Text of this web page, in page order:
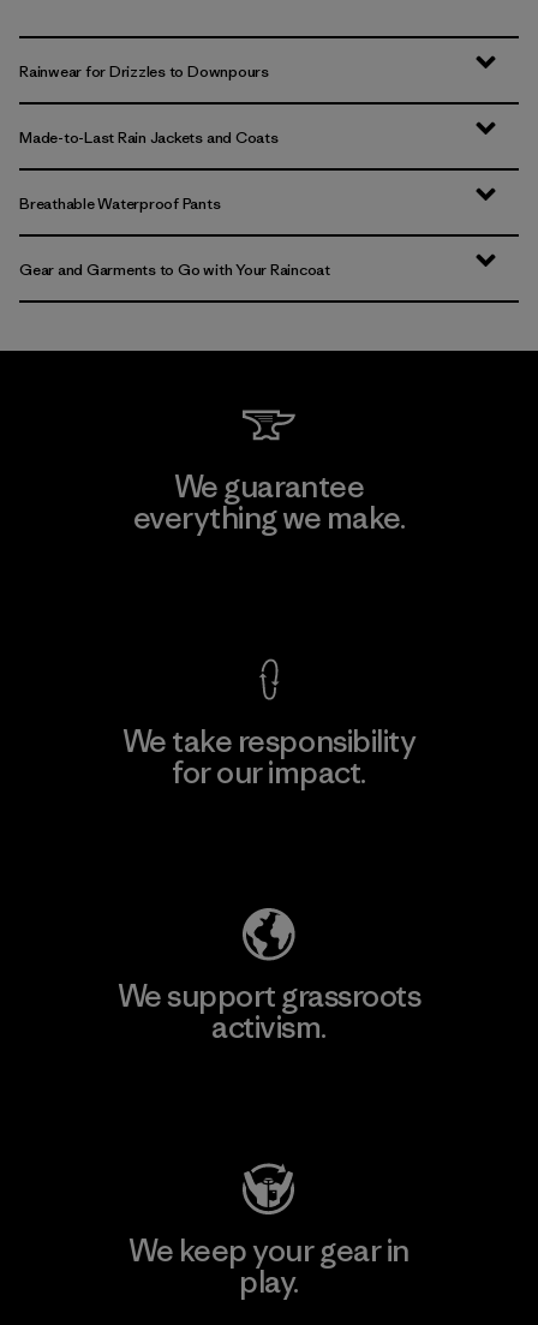
Rainwear for Drizzles to Downpours
Made-to-Last Rain Jackets and Coats
Breathable Waterproof Pants
Gear and Garments to Go with Your Raincoat
We guarantee
everything we make.
We take responsibility
for our impact.
We support grassroots
activism.
We keep your gear in
play.